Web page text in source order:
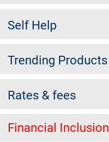
Self Help
Trending Products
Rates & fees
Financial Inclusion